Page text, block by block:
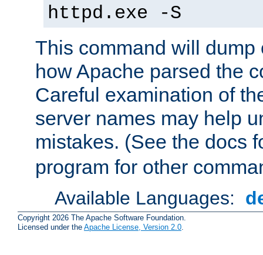
httpd.exe -S
This command will dump
how Apache parsed the
Careful examination of
server names may help
mistakes. (See the docs
program for other
Available Languages:
Copyright 2026 The Apache Software Foundation.
Licensed under the Apache License, Version 2.0.